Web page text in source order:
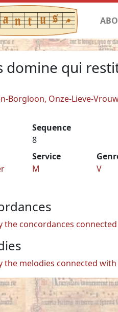
domine qui
Borgloon, Onze-Lieve-
Sequence
8
Service
M
V
the concordances
the melodies connected